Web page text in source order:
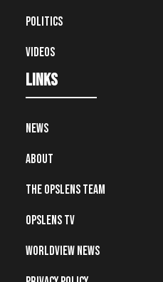
Politics
Videos
Links
News
About
The OpsLens Team
OpsLens TV
Worldview News